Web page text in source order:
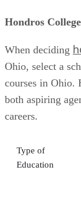
Hondros
When deciding
Ohio, select a
courses in Ohio.
both aspiring
careers.
Type of
Education